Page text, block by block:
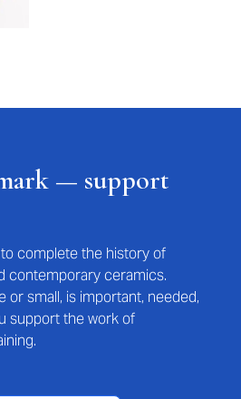
— support
complete the history of
contemporary ceramics.
or small, is important, needed,
support the work of